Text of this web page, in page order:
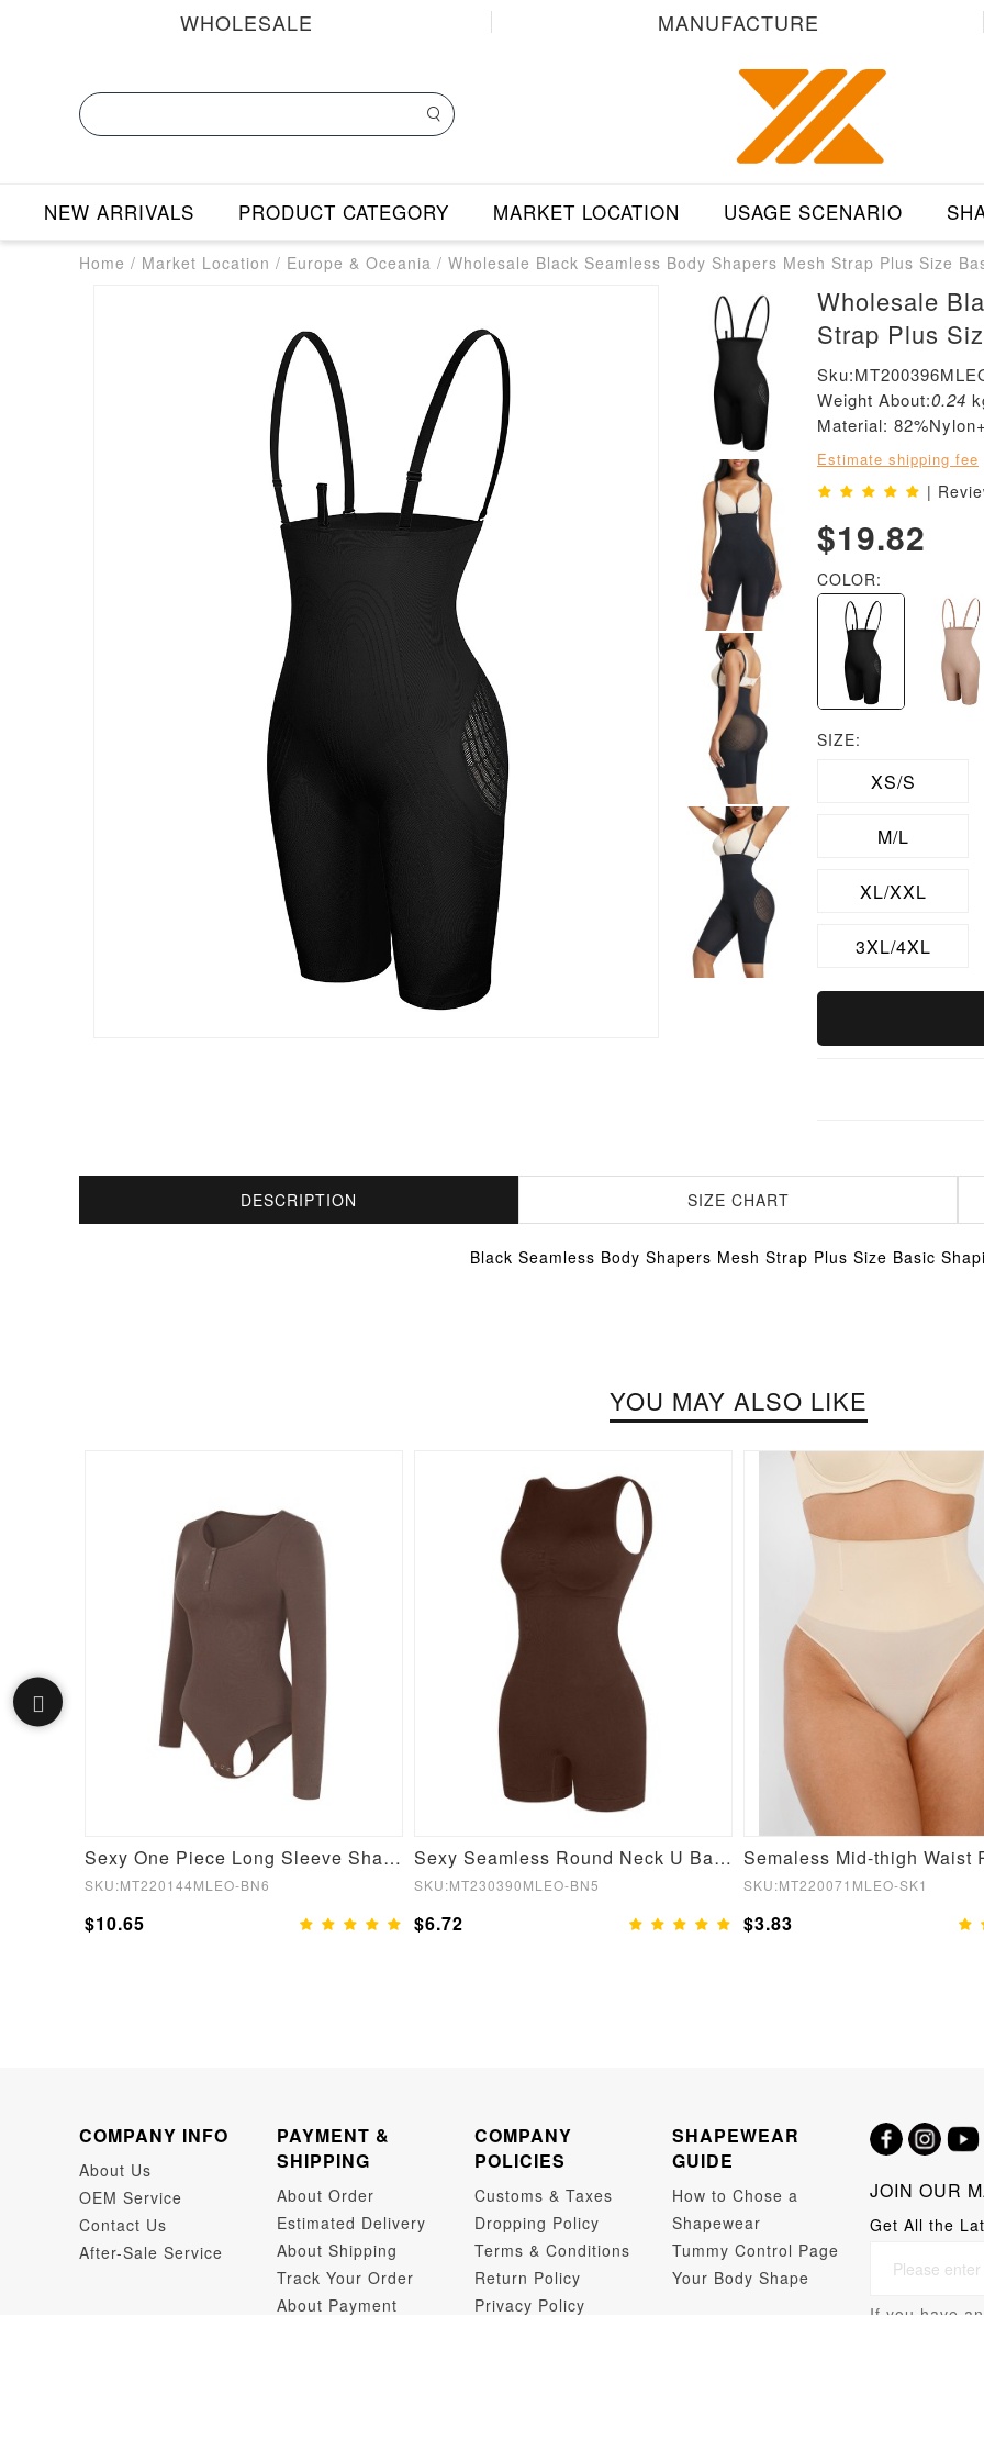
WHOLESALE MANUFACTURE
NEW ARRIVALS PRODUCT CATEGORY MARKET LOCATION USAGE SCENARIO
Home / Market Location / Europe & Oceania / Wholesale Black Seamless Body Shapers Mesh Strap Plus Size
Wholesale
Strap Plus
Weight About:0.24
Material:
Estimate shipping fee
|
$19.82
COLOR:
SIZE:
XS/S
M/L
XL/XXL
3XL/4XL
DESCRIPTION SIZE CHART
Black Seamless Body Shapers Mesh Strap Plus Size Basic
YOU MAY ALSO LIKE
Sexy One Piece Long Sleeve Shapewear Bodysuit
SKU:MT220144MLEO-BN6
$10.65
Sexy Seamless Round Neck U Back Shape Shapewear Jumpsuit
SKU:MT230390MLEO-BN5
$6.72
SKU:MT220071MLEO-SK1
$3.83
COMPANY INFO
About Us
OEM Service
Contact Us
After-Sale Service
PAYMENT &
SHIPPING
About Order
Estimated Delivery
About Shipping
Track Your Order
About Payment
COMPANY
POLICIES
Customs & Taxes
Dropping Policy
Terms & Conditions
Return Policy
Privacy Policy
SHAPEWEAR
GUIDE
How to Chose a
Shapewear
Tummy Control Page
Your Body Shape
JOIN OUR
Get All the
If you have